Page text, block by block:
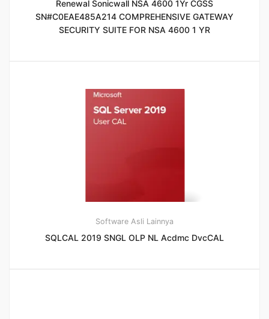
Renewal Sonicwall NSA 4600 1Yr CGSS
SN#C0EAE485A214 COMPREHENSIVE GATEWAY
SECURITY SUITE FOR NSA 4600 1 YR
Software Asli Lainnya
SQLCAL 2019 SNGL OLP NL Acdmc DvcCAL